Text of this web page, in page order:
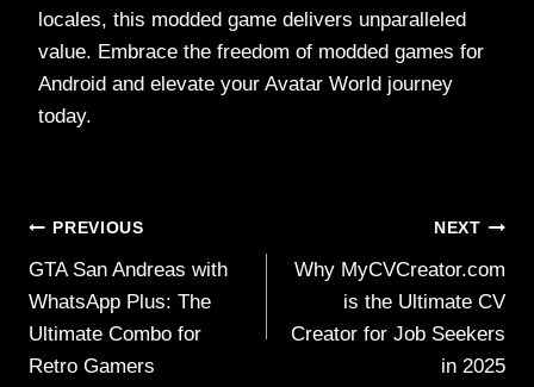
locales, this modded game delivers unparalleled
value. Embrace the freedom of modded games for
Android and elevate your Avatar World journey
today.
Post
navigation
PREVIOUS
GTA San Andreas with
WhatsApp Plus: The
Ultimate Combo for
Retro Gamers
NEXT
Why MyCVCreator.com
is the Ultimate CV
Creator for Job Seekers
in 2025